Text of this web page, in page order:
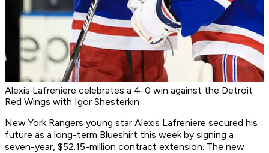
Alexis Lafreniere celebrates a 4-0 win against the Detroit
Red Wings with Igor Shesterkin
New York Rangers young star Alexis Lafreniere secured his
future as a long-term Blueshirt this week by signing a
seven-year, $52.15-million contract extension. The new